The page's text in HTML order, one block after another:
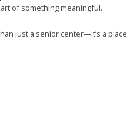
of something meaningful.
just a senior center—it’s a place